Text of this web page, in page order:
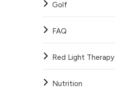
Golf
FAQ
Red Light Therapy
Nutrition